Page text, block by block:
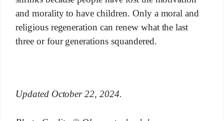
and morality to have children. Only a moral and
religious regeneration can renew what the last
three or four generations squandered.
Updated October 22, 2024.